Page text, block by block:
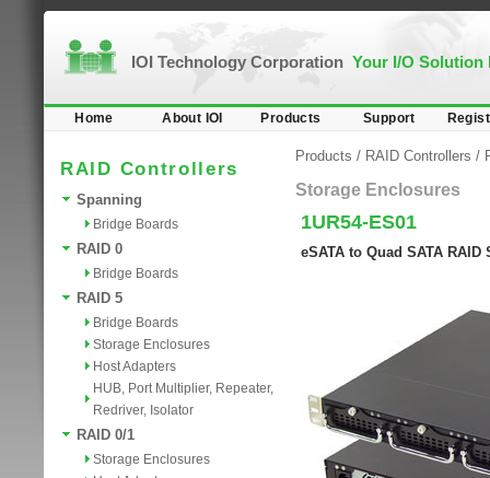
IOI Technology Corporation Your I/O Solution
Home About IOI Products Support
RAID Controllers
Spanning
Bridge Boards
RAID 0
Bridge Boards
RAID 5
Bridge Boards
Storage Enclosures
Host Adapters
HUB, Port Multiplier, Repeater,
Redriver, Isolator
RAID 0/1
Storage Enclosures
Products / RAID Controllers /
Storage Enclosures
1UR54-ES01
eSATA to Quad SATA